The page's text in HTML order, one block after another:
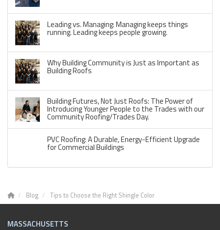
Leading vs. Managing: Managing keeps things
running. Leading keeps people growing.
Why Building Community is Just as Important as
Building Roofs
Building Futures, Not Just Roofs: The Power of
Introducing Younger People to the Trades with our
Community Roofing/Trades Day.
PVC Roofing: A Durable, Energy-Efficient Upgrade
for Commercial Buildings
Blog Tips to Choose the Right Shingle Color
MASSACHUSETTS